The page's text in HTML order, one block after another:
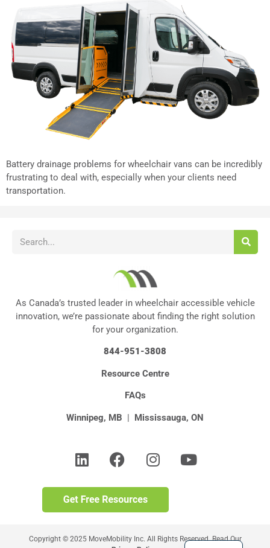
Battery drainage problems for wheelchair vans can be incredibly
frustrating to deal with, especially when your clients need
transportation.
As Canada’s trusted leader in wheelchair accessible vehicle
innovation, we’re passionate about finding the right solution
for your organization.
844-951-3808
Resource Centre
FAQs
Winnipeg, MB | Mississauga, ON
Copyright © 2025 MoveMobility Inc. All Rights Reserved. Read Our